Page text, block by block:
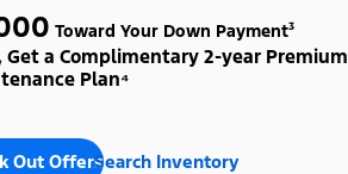
Toward Your Down Payment³
Get a Complimentary 2-year Premium
Plan⁴
Out OffersSearch Inventory